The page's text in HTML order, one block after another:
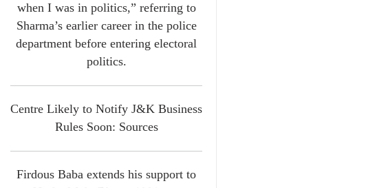
when I was in politics,” referring to
Sharma’s earlier career in the police
department before entering electoral
politics.
Centre Likely to Notify J&K Business
Rules Soon: Sources
Firdous Baba extends his support to